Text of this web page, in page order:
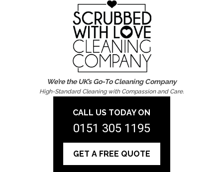
We’re the UK’s Go-To Cleaning Company
High-Standard Cleaning with Compassion and Care.
CALL US TODAY ON
0151 305 1195
GET A FREE QUOTE